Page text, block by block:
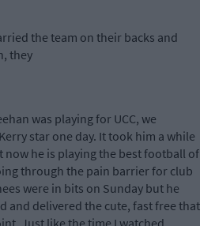
the team on their backs and
they
was playing for UCC, we
star one day. It took him a while
he is playing the best football of
through the pain barrier for club
were in bits on Sunday but he
and delivered the cute, fast free that